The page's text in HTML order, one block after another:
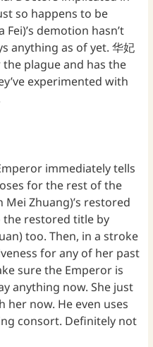
so happens to be
demotion hasn’t
anything as of yet. 华妃
plague and has the
experimented with
immediately tells
for the rest of the
Mei Zhuang)’s restored
the restored title by
too. Then, in a stroke
for any of her past
sure the Emperor is
anything now. She just
her now. He even uses
consort. Definitely not